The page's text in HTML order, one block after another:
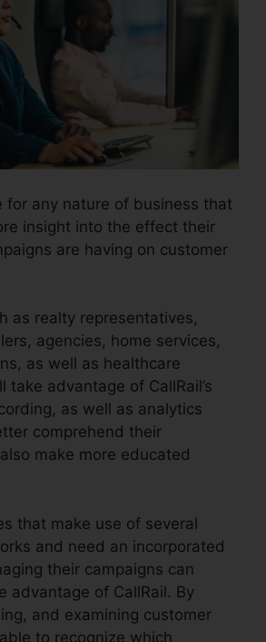
for any nature of business that
insight into the effect their
are having on customer
as realty representatives,
agencies, home services,
as well as healthcare
take advantage of CallRail’s
as well as analytics
comprehend their
make more educated
that make use of several
and need an incorporated
their campaigns can
advantage of CallRail. By
and examining customer
to recognize which